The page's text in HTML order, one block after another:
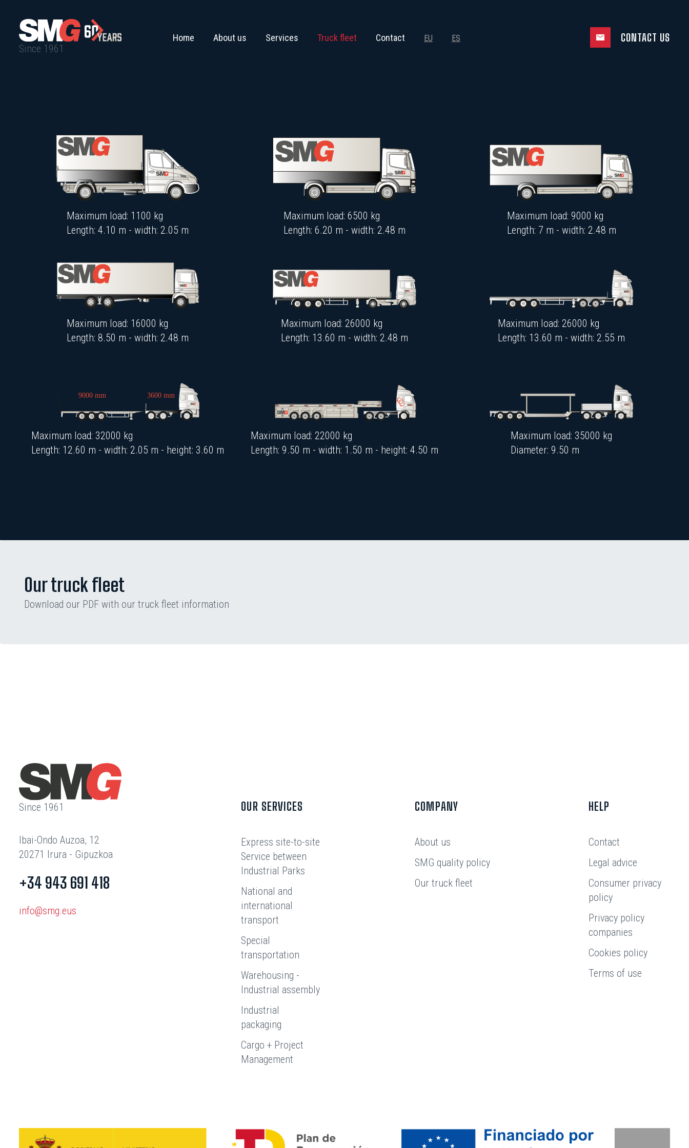
Since 1961
Home About us Services Truck fleet Contact EU ES CONTACT US
Maximum load: 1100 kg
Length: 4.10 m - width: 2.05 m
Maximum load: 6500 kg
Length: 6.20 m - width: 2.48 m
Maximum load: 9000 kg
Length: 7 m - width: 2.48 m
Maximum load: 16000 kg
Length: 8.50 m - width: 2.48 m
Maximum load: 26000 kg
Length: 13.60 m - width: 2.48 m
Maximum load: 26000 kg
Length: 13.60 m - width: 2.55 m
Maximum load: 32000 kg
Length: 12.60 m - width: 2.05 m - height: 3.60 m
Maximum load: 22000 kg
Length: 9.50 m - width: 1.50 m - height: 4.50 m
Maximum load: 35000 kg
Diameter: 9.50 m
Our truck fleet
Download our PDF with our truck fleet information
Since 1961
Ibai-Ondo Auzoa, 12
20271 Irura - Gipuzkoa
+34 943 691 418
info@smg.eus
OUR SERVICES
Express site-to-site
Service between
Industrial Parks
National and
international
transport
Special
transportation
Warehousing -
Industrial assembly
Industrial
packaging
Cargo + Project
Management
COMPANY
About us
SMG quality policy
Our truck fleet
HELP
Contact
Legal advice
Consumer privacy
policy
Privacy policy
companies
Cookies policy
Terms of use